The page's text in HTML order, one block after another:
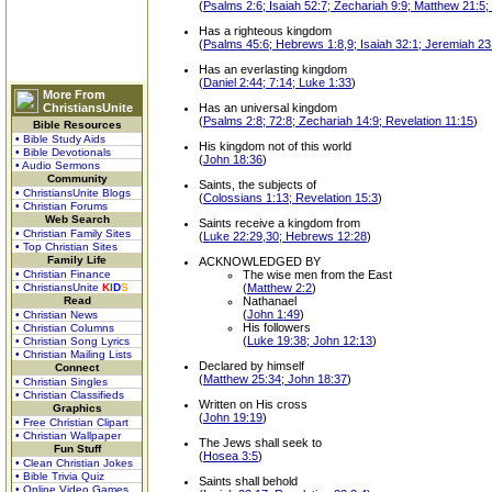
More From
ChristiansUnite
Bible Resources
• Bible Study Aids
• Bible Devotionals
• Audio Sermons
Community
• ChristiansUnite Blogs
• Christian Forums
Web Search
• Christian Family Sites
• Top Christian Sites
Family Life
• Christian Finance
• ChristiansUnite KIDS
Read
• Christian News
• Christian Columns
• Christian Song Lyrics
• Christian Mailing Lists
Connect
• Christian Singles
• Christian Classifieds
Graphics
• Free Christian Clipart
• Christian Wallpaper
Fun Stuff
• Clean Christian Jokes
• Bible Trivia Quiz
• Online Video Games
(Psalms 2:6; Isaiah 52:7; Zechariah 9:9; Matthew
Has a righteous kingdom
(Psalms 45:6; Hebrews 1:8,9; Isaiah 32:1; Jeremiah
Has an everlasting kingdom
(Daniel 2:44; 7:14; Luke 1:33)
Has an universal kingdom
(Psalms 2:8; 72:8; Zechariah 14:9; Revelation 11:15)
His kingdom not of this world
(John 18:36)
Saints, the subjects of
(Colossians 1:13; Revelation 15:3)
Saints receive a kingdom from
(Luke 22:29,30; Hebrews 12:28)
ACKNOWLEDGED BY
The wise men from the East
(Matthew 2:2)
Nathanael
(John 1:49)
His followers
(Luke 19:38; John 12:13)
Declared by himself
(Matthew 25:34; John 18:37)
Written on His cross
(John 19:19)
The Jews shall seek to
(Hosea 3:5)
Saints shall behold